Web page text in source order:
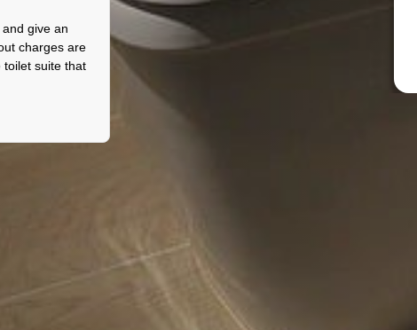
give an
charges are
toilet suite that